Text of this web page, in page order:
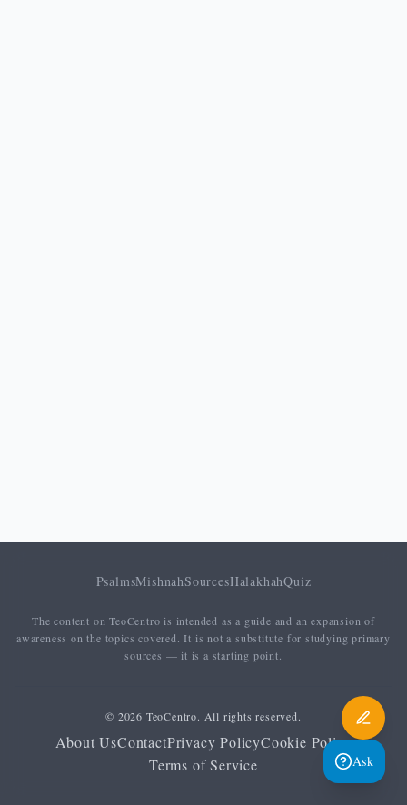
PsalmsMishnahSourcesHalakhahQuiz
The content on TeoCentro is intended as a guide and an expansion of
awareness on the topics covered. It is not a substitute for studying primary
sources — it is a starting point.
© 2026 TeoCentro. All rights reserved.
About UsContactPrivacy PolicyCookie Policy
Terms of Service
Ask